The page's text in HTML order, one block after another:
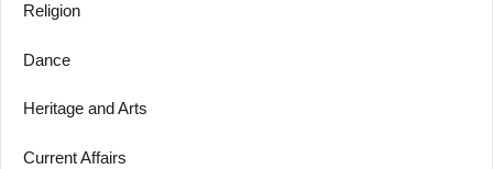
Religion
Dance
Heritage and Arts
Current Affairs